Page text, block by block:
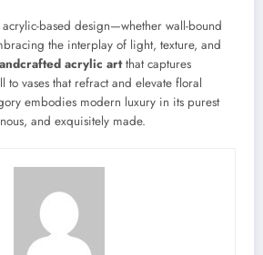
based design—whether wall-bound
the interplay of light, texture, and
acrylic artthat captures
to vases that refract and elevate floral
embodies modern luxury in its purest
and exquisitely made.